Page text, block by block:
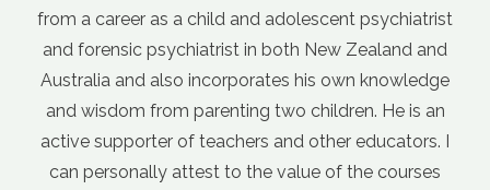
psychiatrist
Zealand and
own knowledge
He is an
educators. I
of the courses
more confidence in my parenting.
a parenting challenge, I now
by asking myself "what would a
parent do?" "
Dr Andrew M